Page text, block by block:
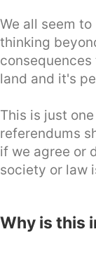
We all seem
thinking
land and it's
This is just
referendums
if we agree or
society or law
Why is this